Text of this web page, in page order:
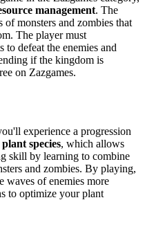
management. The
of monsters and zombies that
The player must
to defeat the enemies and
if the kingdom is
on Zazgames.
experience a progression
species, which allows
skill by learning to combine
and zombies. By playing,
of enemies more
to optimize your plant